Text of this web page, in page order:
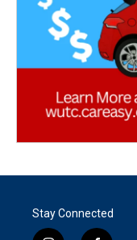
Stay Connected